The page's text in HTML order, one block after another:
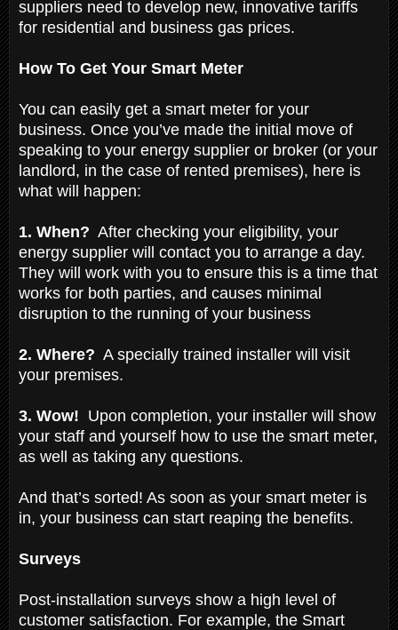
suppliers need to develop new, innovative tariffs
for residential and business gas prices.
How To Get Your Smart Meter
You can easily get a smart meter for your
business. Once you’ve made the initial move of
speaking to your energy supplier or broker (or your
landlord, in the case of rented premises), here is
what will happen:
1. When? After checking your eligibility, your
energy supplier will contact you to arrange a day.
They will work with you to ensure this is a time that
works for both parties, and causes minimal
disruption to the running of your business
2. Where? A specially trained installer will visit
your premises.
3. Wow! Upon completion, your installer will show
your staff and yourself how to use the smart meter,
as well as taking any questions.
And that’s sorted! As soon as your smart meter is
in, your business can start reaping the benefits.
Surveys
Post-installation surveys show a high level of
customer satisfaction. For example, the Smart